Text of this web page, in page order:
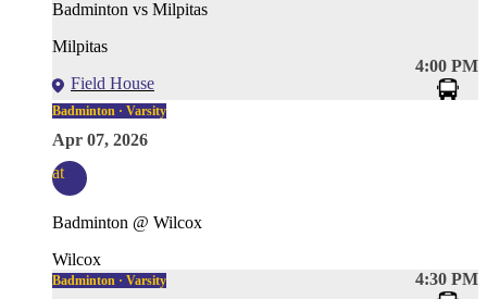
Badminton vs Milpitas
Milpitas
Field House
4:00 PM
Badminton · Varsity
Apr 07, 2026
at
Badminton @ Wilcox
Wilcox
4:30 PM
Badminton · Varsity